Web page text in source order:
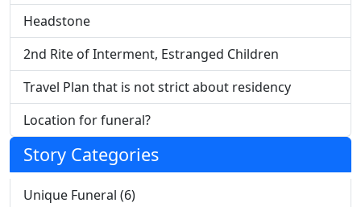
Headstone
2nd Rite of Interment, Estranged Children
Travel Plan that is not strict about residency
Location for funeral?
Story Categories
Unique Funeral (6)